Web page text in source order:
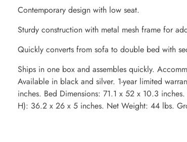
Contemporary design with low seat.
Sturdy construction with metal mesh frame for
Quickly converts from sofa to double bed with
Ships in one box and assembles quickly.
Available in black and silver. 1-year limited
inches. Bed Dimensions: 71.1 x 52 x 10.3
H): 36.2 x 26 x 5 inches. Net Weight: 44 lbs.